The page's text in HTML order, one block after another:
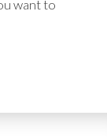
want to